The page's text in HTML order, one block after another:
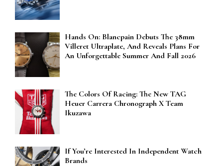
Hands On: Blancpain Debuts The 38mm
Villeret Ultraplate, And Reveals Plans For
An Unforgettable Summer And Fall 2026
The Colors Of Racing: The New TAG
Heuer Carrera Chronograph X Team
Ikuzawa
If You’re Interested In Independent Watch
Brands